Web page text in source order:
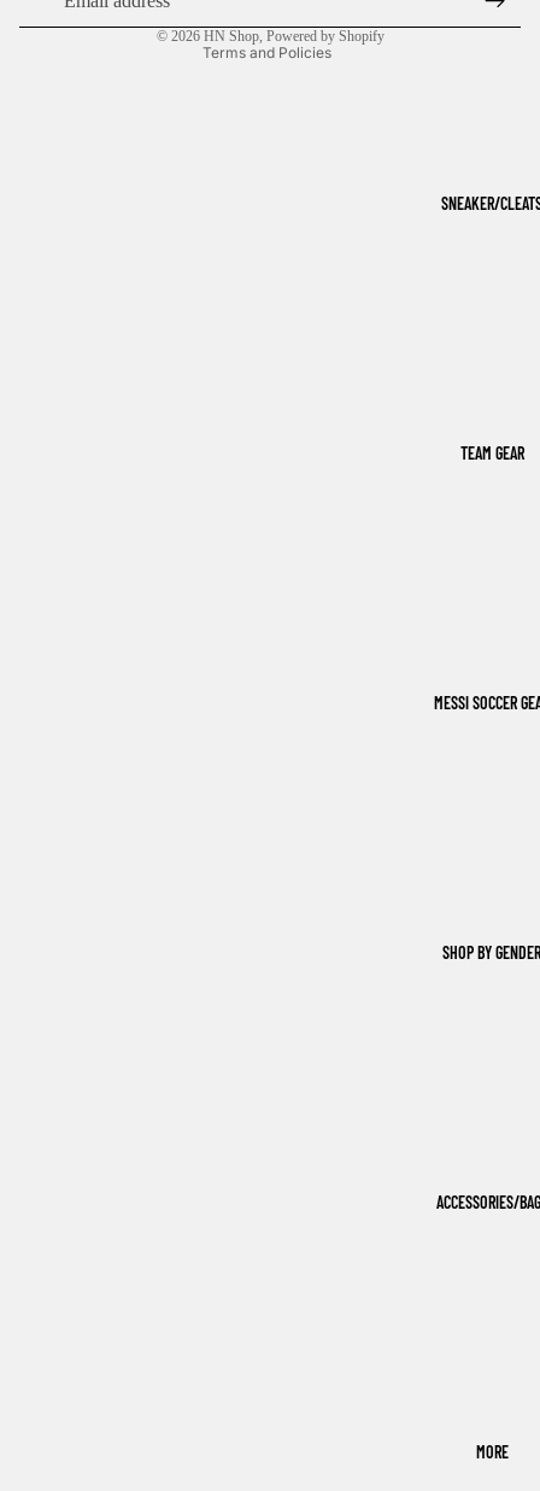
SNEAKER/
TEAM GEAR
MESSI SOCCER
SHOP BY GENDER
ACCESSORIES/
MORE
© 2026 HN Shop, Powered by Shopify
Terms and Policies
Terms of service